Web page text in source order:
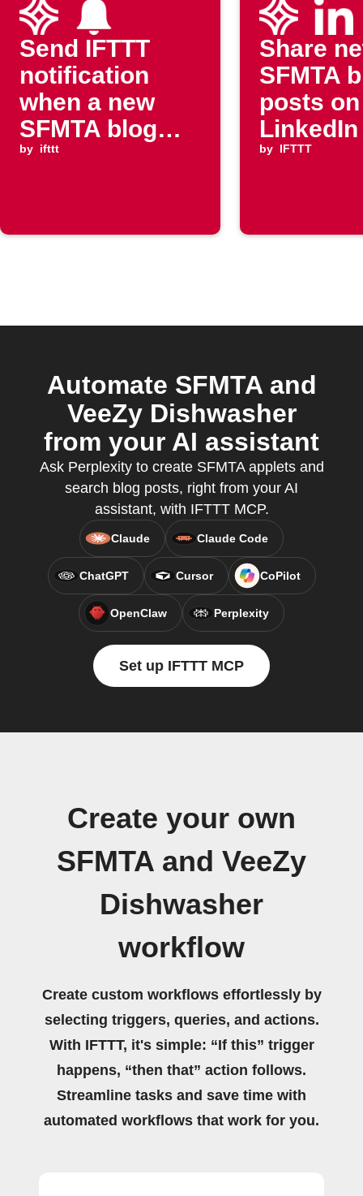
Send IFTTT
notification
when a new
SFMTA blog
post is
by ifttt
Share
SFMTA
posts on
LinkedIn
by IFTTT
Automate SFMTA and
VeeZy Dishwasher
from your AI assistant
Ask Perplexity to create SFMTA applets and
search blog posts, right from your AI
assistant, with IFTTT MCP.
Claude Claude Code
ChatGPT Cursor CoPilot
OpenClaw Perplexity
Set up IFTTT MCP
Create your own
SFMTA and VeeZy
Dishwasher
workflow
Create custom workflows effortlessly by
selecting triggers, queries, and actions.
With IFTTT, it's simple: “If this” trigger
happens, “then that” action follows.
Streamline tasks and save time with
automated workflows that work for you.